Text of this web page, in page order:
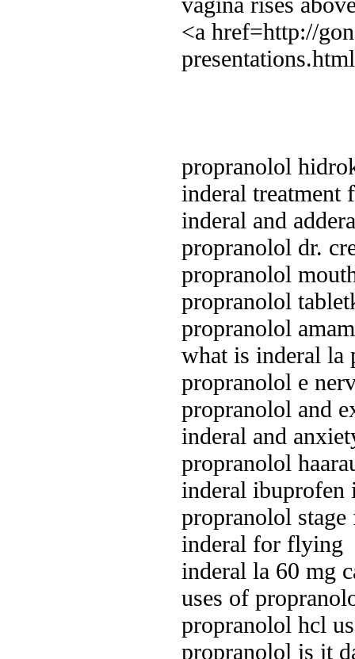
<a href=http://
propranolol
inderal treatment
inderal and
propranolol dr.
propranolol
propranolol
propranolol
what is inderal la
propranolol e
propranolol and
inderal and
propranolol
inderal ibuprofen
propranolol
inderal for flying
inderal la 60 mg
uses of
propranolol hcl
propranolol is it